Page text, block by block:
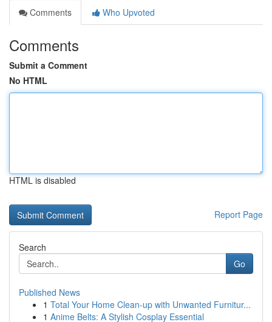
Comments
Who Upvoted
Comments
Submit a Comment
No HTML
HTML is disabled
Report Page
Search
Go
Published News
1 Total Your Home Clean-up with Unwanted Furnitur...
1 Anime Belts: A Stylish Cosplay Essential